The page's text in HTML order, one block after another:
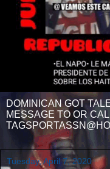
DOMINICAN GOT
MESSAGE TO OR
Tuesday, April 7, 2020